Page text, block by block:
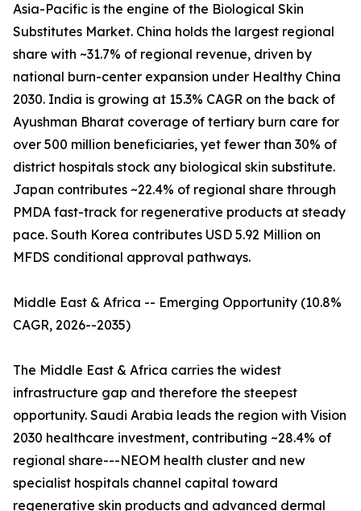
Asia-Pacific is the engine of the Biological Skin
Substitutes Market. China holds the largest regional
share with ~31.7% of regional revenue, driven by
national burn-center expansion under Healthy China
2030. India is growing at 15.3% CAGR on the back of
Ayushman Bharat coverage of tertiary burn care for
over 500 million beneficiaries, yet fewer than 30% of
district hospitals stock any biological skin substitute.
Japan contributes ~22.4% of regional share through
PMDA fast-track for regenerative products at steady
pace. South Korea contributes USD 5.92 Million on
MFDS conditional approval pathways.
Middle East & Africa -- Emerging Opportunity (10.8%
CAGR, 2026--2035)
The Middle East & Africa carries the widest
infrastructure gap and therefore the steepest
opportunity. Saudi Arabia leads the region with Vision
2030 healthcare investment, contributing ~28.4% of
regional share---NEOM health cluster and new
specialist hospitals channel capital toward
regenerative skin products and advanced dermal